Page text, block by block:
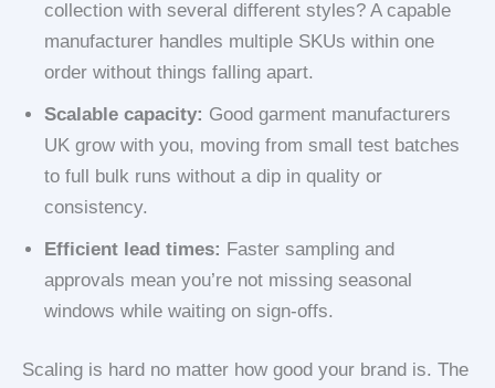
collection with several different styles? A capable
manufacturer handles multiple SKUs within one
order without things falling apart.
Scalable capacity: Good garment manufacturers
UK grow with you, moving from small test batches
to full bulk runs without a dip in quality or
consistency.
Efficient lead times: Faster sampling and
approvals mean you’re not missing seasonal
windows while waiting on sign-offs.
Scaling is hard no matter how good your brand is. The